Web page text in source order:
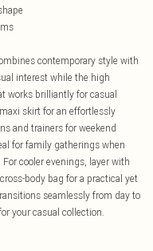
contemporary style with
interest while the high
works brilliantly for casual
skirt for an effortlessly
and trainers for weekend
for family gatherings when
cooler evenings, layer with
body bag for a practical yet
seamlessly from day to
your casual collection.